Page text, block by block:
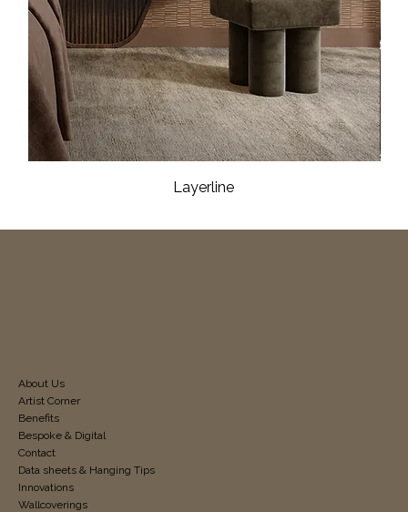
Layerline
About Us
Artist Corner
Benefits
Bespoke & Digital
Contact
Data sheets & Hanging Tips
Innovations
Wallcoverings